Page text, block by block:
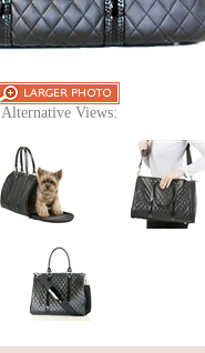
Alternative Views: